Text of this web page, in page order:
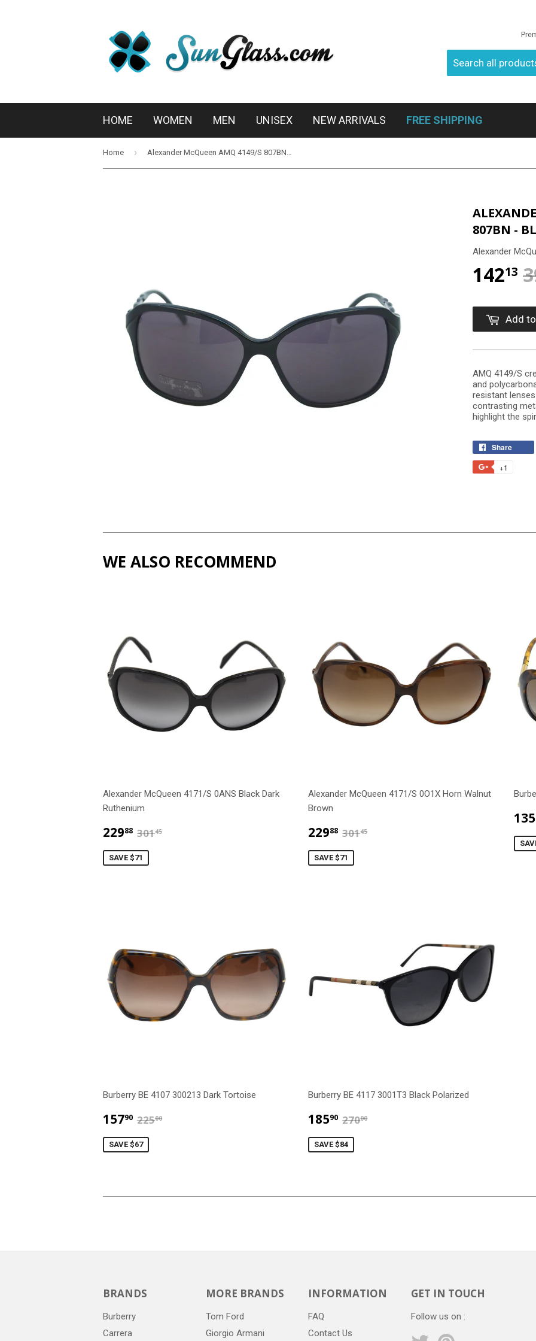
HOME WOMEN MEN UNISEX NEW ARRIVALS FREE SHIPPING
Home › Alexander McQueen AMQ 4149/S 807BN - Black
807BN -
Alexander
14213
Add
AMQ 4149/S
and
resistant
contrasting
highlight the
Share
+1
WE ALSO RECOMMEND
Alexander McQueen 4171/S 0ANS Black Dark
Ruthenium
22988 $229.88
30145
SAVE $71
Alexander McQueen 4171/S 0O1X Horn Walnut
Brown
22988 $229.88
30145$301.45
SAVE $71
135
Burberry BE 4107 300213 Dark Tortoise
15790 $157.90
22500
SAVE $67
Burberry BE 4117 3001T3 Black Polarized
18590 $185.90
27000$270.00
SAVE $84
BRANDS
Burberry
Carrera
MORE BRANDS
Tom Ford
Giorgio Armani
INFORMATION
FAQ
Contact Us
GET IN TOUCH
Follow us on :